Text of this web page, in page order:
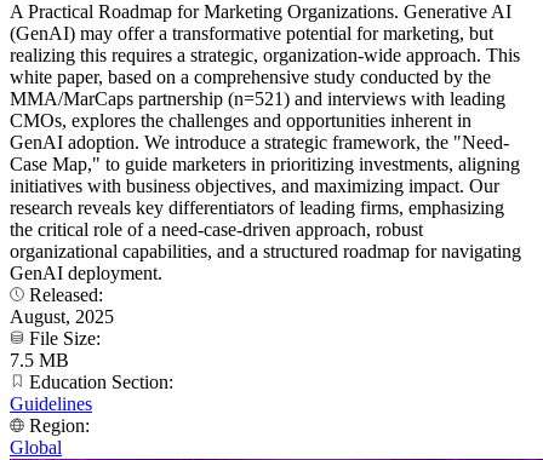
A Practical Roadmap for Marketing Organizations. Generative AI
(GenAI) may offer a transformative potential for marketing, but
realizing this requires a strategic, organization-wide approach. This
white paper, based on a comprehensive study conducted by the
MMA/MarCaps partnership (n=521) and interviews with leading
CMOs, explores the challenges and opportunities inherent in
GenAI adoption. We introduce a strategic framework, the "Need-
Case Map," to guide marketers in prioritizing investments, aligning
initiatives with business objectives, and maximizing impact. Our
research reveals key differentiators of leading firms, emphasizing
the critical role of a need-case-driven approach, robust
organizational capabilities, and a structured roadmap for navigating
GenAI deployment.
Released:
August, 2025
File Size:
7.5 MB
Education Section:
Guidelines
Region:
Global